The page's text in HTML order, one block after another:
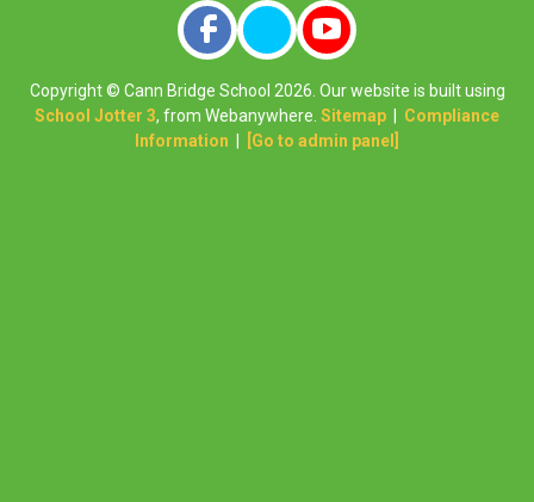
Copyright © Cann Bridge School 2026. Our website is built using
School Jotter 3, from Webanywhere. Sitemap
Compliance
Information
[Go to admin panel]